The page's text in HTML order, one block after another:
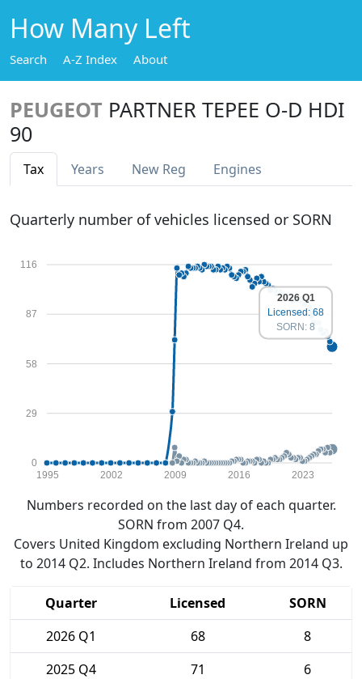
How Many Left
Search A-Z Index About
PEUGEOT PARTNER TEPEE O-D HDI
90
Tax Years New Reg Engines
Quarterly number of vehicles licensed or SORN
0
29
58
87
116
1995 2002 2009 2016 2023
2026 Q1
Licensed: 68
SORN: 8
Numbers recorded on the last day of each quarter.
SORN from 2007 Q4.
Covers United Kingdom excluding Northern Ireland up
to 2014 Q2. Includes Northern Ireland from 2014 Q3.
Quarter Licensed
SORN
2026 Q1
68
8
2025 Q4
71
6